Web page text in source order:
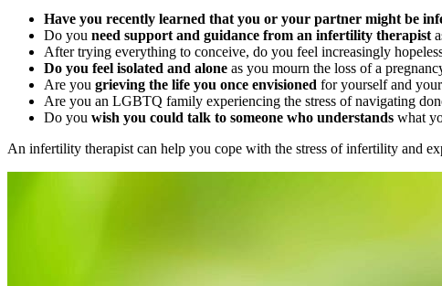
Have you recently learned that you or your partner might be
Do you need support and guidance from an infertility therapist
After trying everything to conceive, do you feel increasingly
Do you feel isolated and alone as you mourn the loss of a
Are you grieving the life you once envisioned for yourself and
Are you an LGBTQ family experiencing the stress of navigating
Do you wish you could talk to someone who understands what
An infertility therapist can help you cope with the stress of infertility and